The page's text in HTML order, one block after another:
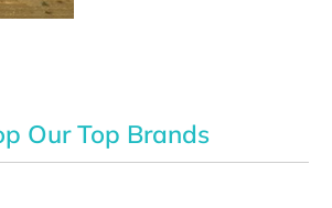
Our Top Brands